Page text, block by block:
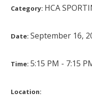
Category: HCA
Date:September 16,
Time:5:15 PM - 7:15
Location: